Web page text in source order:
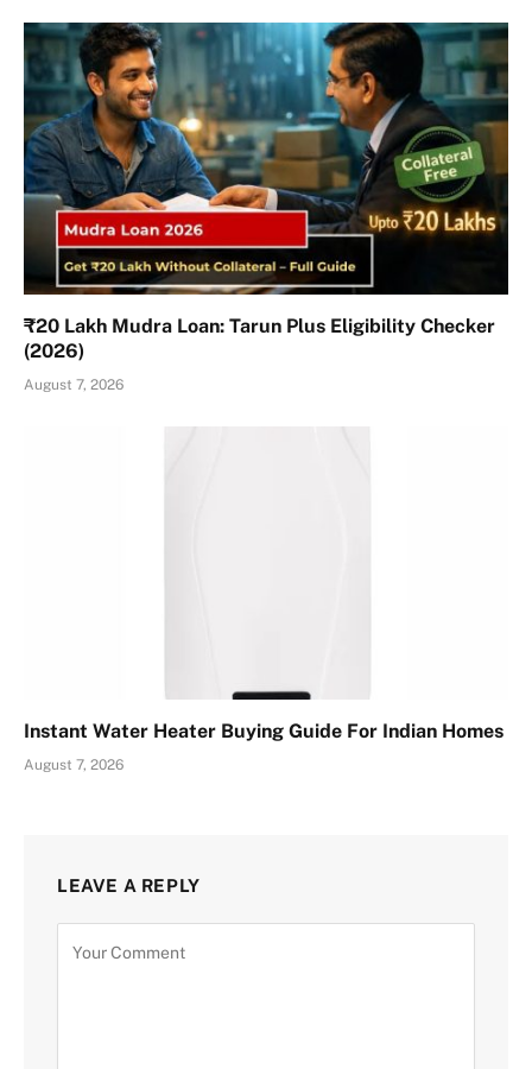
₹20 Lakh Mudra Loan: Tarun Plus Eligibility Checker
(2026)
August 7, 2026
Instant Water Heater Buying Guide For Indian Homes
August 7, 2026
LEAVE A REPLY